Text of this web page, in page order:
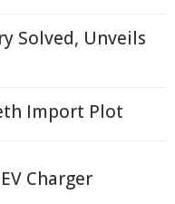
Solved, Unveils
Import Plot
Charger